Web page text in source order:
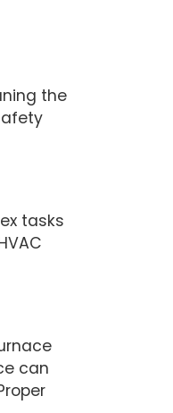
the
tasks
can